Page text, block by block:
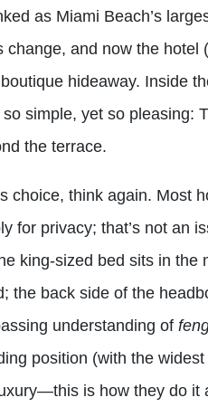
as Miami Beach’s
change, and now the hotel
hideaway. Inside
simple, yet so pleasing:
the terrace.
choice, think again. Most
for privacy; that’s not an
king-sized bed sits in the
the back side of the
understanding of
position (with the
is how they do it